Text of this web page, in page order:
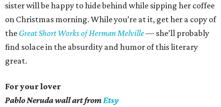
sister will be happy to hide behind while sipping her coffee
on Christmas morning. While you’re at it, get her a copy of
the Great Short Works of Herman Melville— she’ll probably
find solace in the absurdity and humor of this literary
great.
For your lover
Pablo Neruda wall art fromEtsy